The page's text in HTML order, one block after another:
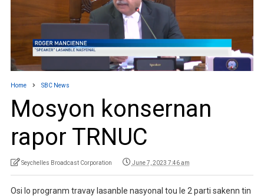
Home SBC News
Mosyon konsernan
rapor TRNUC
Seychelles Broadcast Corporation June 7, 2023 7:46 am
Osi lo progranm travay lasanble nasyonal tou le 2 parti sakenn tin